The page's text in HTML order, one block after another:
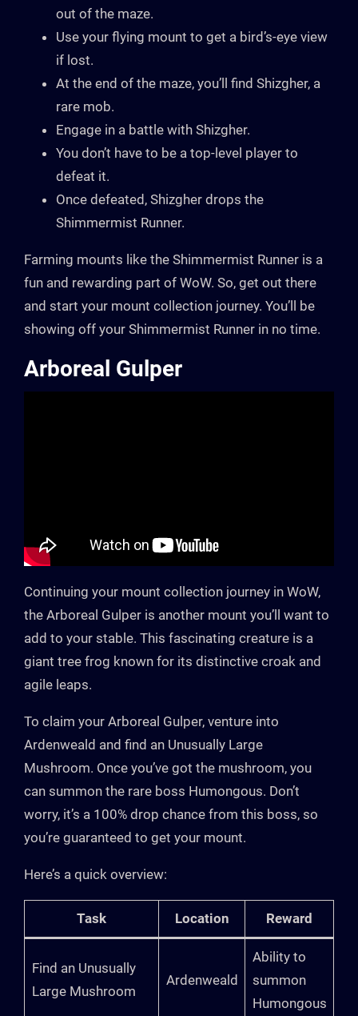
out of the maze.
Use your flying mount to get a bird’s-eye view
if lost.
At the end of the maze, you’ll find Shizgher, a
rare mob.
Engage in a battle with Shizgher.
You don’t have to be a top-level player to
defeat it.
Once defeated, Shizgher drops the
Shimmermist Runner.
Farming mounts like the Shimmermist Runner is a
fun and rewarding part of WoW. So, get out there
and start your mount collection journey. You’ll be
showing off your Shimmermist Runner in no time.
Arboreal Gulper
Continuing your mount collection journey in WoW,
the Arboreal Gulper is another mount you’ll want to
add to your stable. This fascinating creature is a
giant tree frog known for its distinctive croak and
agile leaps.
To claim your Arboreal Gulper, venture into
Ardenweald and find an Unusually Large
Mushroom. Once you’ve got the mushroom, you
can summon the rare boss Humongous. Don’t
worry, it’s a 100% drop chance from this boss, so
you’re guaranteed to get your mount.
Here’s a quick overview:
Task Location Reward
Find an Unusually
Large Mushroom
Ardenweald
Ability to
summon
Humongous